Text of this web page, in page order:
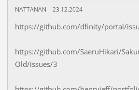
NATTANAN 23.12.2024
https://github.com/dfinity/portal/
https://github.com/SaeruHikari/
Old/issues/3